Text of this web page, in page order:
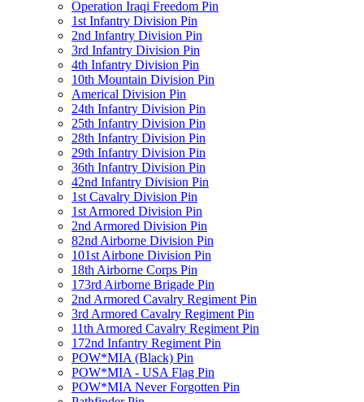
Operation Iraqi Freedom Pin
1st Infantry Division Pin
2nd Infantry Division Pin
3rd Infantry Division Pin
4th Infantry Division Pin
10th Mountain Division Pin
Americal Division Pin
24th Infantry Division Pin
25th Infantry Division Pin
28th Infantry Division Pin
29th Infantry Division Pin
36th Infantry Division Pin
42nd Infantry Division Pin
1st Cavalry Division Pin
1st Armored Division Pin
2nd Armored Division Pin
82nd Airborne Division Pin
101st Airbone Division Pin
18th Airborne Corps Pin
173rd Airborne Brigade Pin
2nd Armored Cavalry Regiment Pin
3rd Armored Cavalry Regiment Pin
11th Armored Cavalry Regiment Pin
172nd Infantry Regiment Pin
POW*MIA (Black) Pin
POW*MIA - USA Flag Pin
POW*MIA Never Forgotten Pin